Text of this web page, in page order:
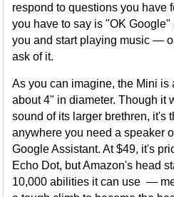
respond to questions you have
you have to say is "OK
you and start playing music —
ask of it.
As you can imagine, the Mini is
about 4" in diameter. Though it
sound of its larger brethren, it's
anywhere you need a speaker
Google Assistant. At $49, it's
Echo Dot, but Amazon's head
10,000 abilities it can use —